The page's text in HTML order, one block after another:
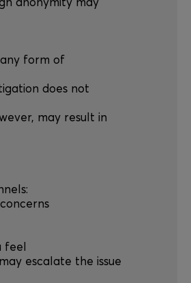
anonymity may
form of
does not
may result in
feel
escalate the issue